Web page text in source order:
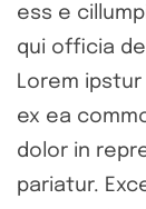
ess e
qui officia
Lorem
ex ea
dolor in
pariatur.